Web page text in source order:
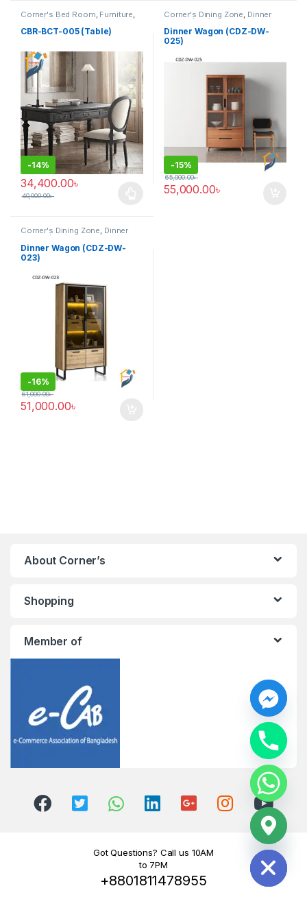
Corner's Bed Room Furniture
Table (cbr)
CBR-BCT-005 (Table)
-14%
34,400.00৳
40,000.00৳
This product has multiple variants. The options may be chosen
Corner's Dining Zone Dinner
Wagon (cdz) Furniture
Dinner Wagon (CDZ-DW-
025)
-15%
55,000.00৳
65,000.00৳
Corner's Dining Zone, Dinner
Wagon (cdz)
Dinner Wagon (CDZ-DW-
023)
-16%
51,000.00৳
61,000.00৳
About Corner’s
Shopping
Member of
Got Questions? Call us 10AM
to 7PM
+8801811478955
H
i
d
e
c
h
a
y